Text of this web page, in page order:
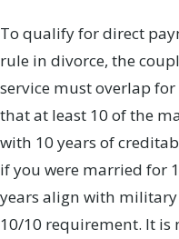
To qualify for direct
rule in divorce, the
service must overlap
that at least 10 of the
with 10 years of
if you were married for
years align with military
10/10 requirement. It is